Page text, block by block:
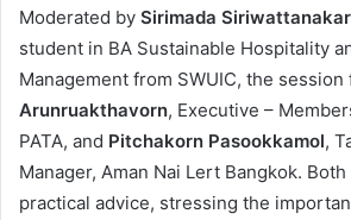
Moderated by Sirimada
student in BA Sustainable Hospitality
Management from SWUIC, the session
Arunruakthavorn, Executive –
PATA, and Pitchakorn Pasookkamol,
Manager, Aman Nai Lert Bangkok.
practical advice, stressing the